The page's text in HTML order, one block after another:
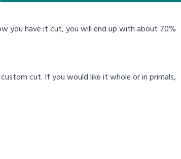
you have it cut, you will end up with about 70%
cut. If you would like it whole or in primals,